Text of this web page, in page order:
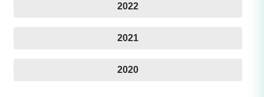
2022
2021
2020